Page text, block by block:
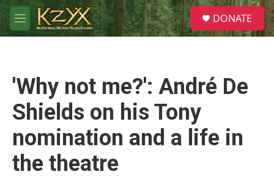
Skip to main content
M
e
S
e
a
DONATE
'Why not me?': André De
Shields on his Tony
nomination and a life in
the theatre